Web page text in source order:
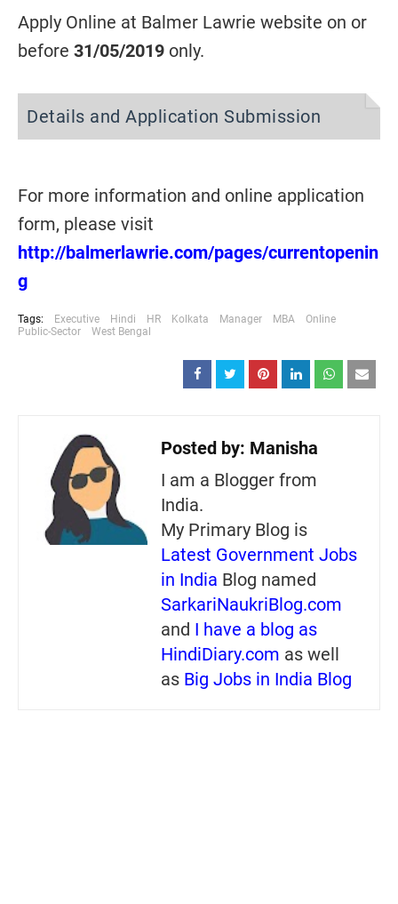
Apply Online at Balmer Lawrie website on or
before 31/05/2019 only.
Details and Application Submission
For more information and online application
form, please visit
http://balmerlawrie.com/pages/currentopenin
g
Tags: Executive Hindi HR Kolkata Manager MBA
Online
Public-Sector
West Bengal
Posted by: Manisha
I am a Blogger from
India.
My Primary Blog is
Latest Government Jobs
in India Blog named
SarkariNaukriBlog.com
and I have a blog as
HindiDiary.com as well
as Big Jobs in India Blog